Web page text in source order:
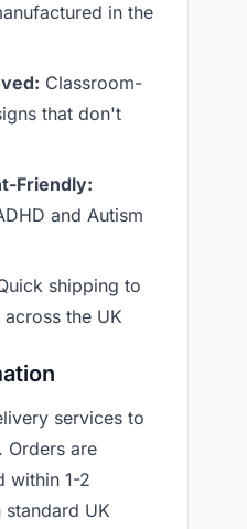
in the
Classroom-
that don't
Friendly:
and Autism
shipping to
the UK
services to
Orders are
within 1-2
standard UK